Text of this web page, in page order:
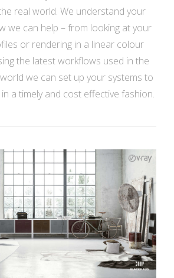
real world. We understand your
we can help – from looking at your
or rendering in a linear colour
the latest workflows used in the
we can set up your systems to
a timely and cost effective fashion.